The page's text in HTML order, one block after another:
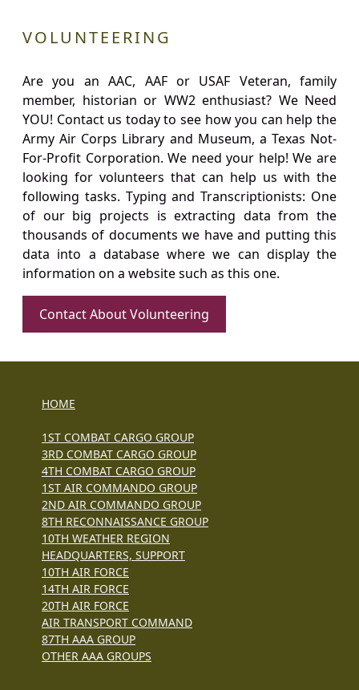
VOLUNTEERING
Are you an AAC, AAF or USAF Veteran, family
member, historian or WW2 enthusiast? We Need
YOU! Contact us today to see how you can help the
Army Air Corps Library and Museum, a Texas Not-
For-Profit Corporation. We need your help! We are
looking for volunteers that can help us with the
following tasks. Typing and Transcriptionists: One
of our big projects is extracting data from the
thousands of documents we have and putting this
data into a database where we can display the
information on a website such as this one.
Contact About Volunteering
HOME
1ST COMBAT CARGO GROUP
3RD COMBAT CARGO GROUP
4TH COMBAT CARGO GROUP
1ST AIR COMMANDO GROUP
2ND AIR COMMANDO GROUP
8TH RECONNAISSANCE GROUP
10TH WEATHER REGION
HEADQUARTERS, SUPPORT
10TH AIR FORCE
14TH AIR FORCE
20TH AIR FORCE
AIR TRANSPORT COMMAND
87TH AAA GROUP
OTHER AAA GROUPS